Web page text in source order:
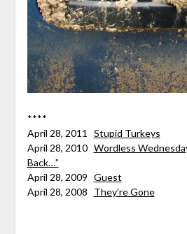
****
April 28, 2011 Stupid Turkeys
April 28, 2010 Wordless
Back…”
April 28, 2009 Guest
April 28, 2008 They’re Gone